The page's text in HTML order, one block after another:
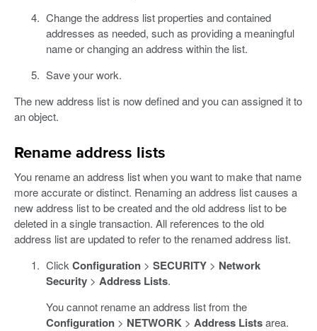
Change the address list properties and contained
addresses as needed, such as providing a meaningful
name or changing an address within the list.
Save your work.
The new address list is now defined and you can assigned it to
an object.
Rename address lists
You rename an address list when you want to make that name
more accurate or distinct. Renaming an address list causes a
new address list to be created and the old address list to be
deleted in a single transaction. All references to the old
address list are updated to refer to the renamed address list.
Click Configuration> SECURITY> Network
Security> Address Lists.
You cannot rename an address list from the
Configuration> NETWORK > Address Listsarea.